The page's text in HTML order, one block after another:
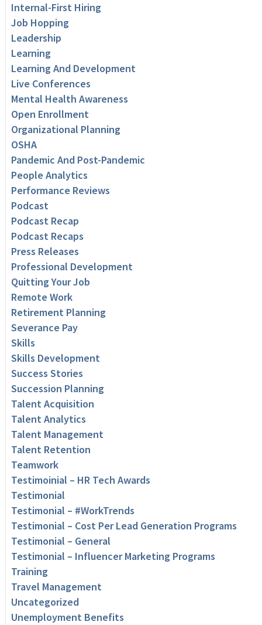
Internal-First Hiring
Job Hopping
Leadership
Learning
Learning And Development
Live Conferences
Mental Health Awareness
Open Enrollment
Organizational Planning
OSHA
Pandemic And Post-Pandemic
People Analytics
Performance Reviews
Podcast
Podcast Recap
Podcast Recaps
Press Releases
Professional Development
Quitting Your Job
Remote Work
Retirement Planning
Severance Pay
Skills
Skills Development
Success Stories
Succession Planning
Talent Acquisition
Talent Analytics
Talent Management
Talent Retention
Teamwork
Testimoinial – HR Tech Awards
Testimonial
Testimonial – #WorkTrends
Testimonial – Cost Per Lead Generation Programs
Testimonial – General
Testimonial – Influencer Marketing Programs
Training
Travel Management
Uncategorized
Unemployment Benefits